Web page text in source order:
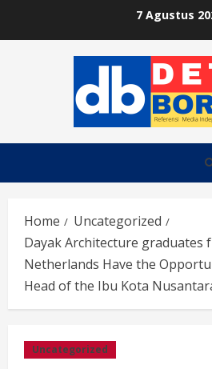
7 Agustus
Home
Uncategorized
Dayak Architecture graduates
Netherlands Have the
Head of the Ibu Kota
Uncategorized